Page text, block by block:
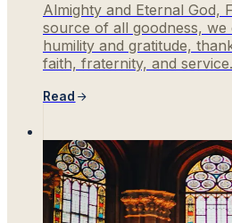
Almighty and Eternal God,
source of all goodness,
humility and gratitude,
faith, fraternity, and service.
Read